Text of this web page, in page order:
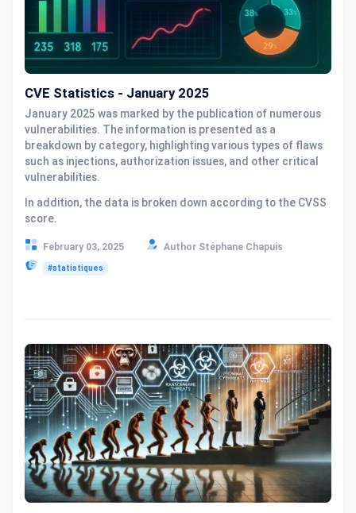
CVE Statistics - January 2025
January 2025 was marked by the publication of numerous
vulnerabilities. The information is presented as a
breakdown by category, highlighting various types of flaws
such as injections, authorization issues, and other critical
vulnerabilities.
In addition, the data is broken down according to the CVSS
score.
February 03, 2025 Author Stéphane Chapuis
#statistiques